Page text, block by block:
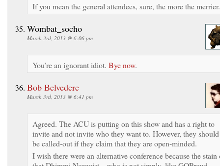
If you mean the general attendees, sure, the more the merrier.
Wombat_socho
March 3rd, 2013 @ 6:06 pm
You’re an ignorant idiot. Bye now.
Bob Belvedere
March 3rd, 2013 @ 6:41 pm
Agreed. The ACU is putting on this show and has a right to
invite and not invite who they want to. However, they should
be called-out if they claim that they are open-minded.
I wish there were an alternative conference because the stain